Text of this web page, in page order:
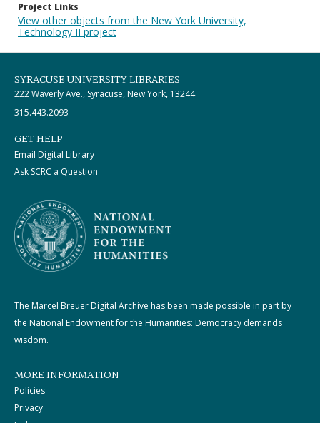
Project Links
View other objects from the New York University,
Technology II project
SYRACUSE UNIVERSITY LIBRARIES
222 Waverly Ave., Syracuse, New York, 13244
315.443.2093
GET HELP
Email Digital Library
Ask SCRC a Question
The Marcel Breuer Digital Archive has been made possible in part by
the National Endowment for the Humanities: Democracy demands
wisdom.
MORE INFORMATION
Policies
Privacy